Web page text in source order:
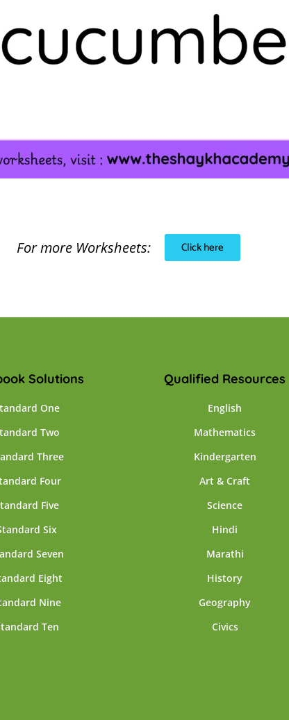
For more Worksheets: Click here
Solutions
One
Two
Three
Four
Five
Six
Seven
Eight
Nine
Ten
Qualified Resources
English
Mathematics
Kindergarten
Art & Craft
Science
Hindi
Marathi
History
Geography
Civics